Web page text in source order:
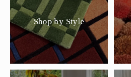
Shop by Style